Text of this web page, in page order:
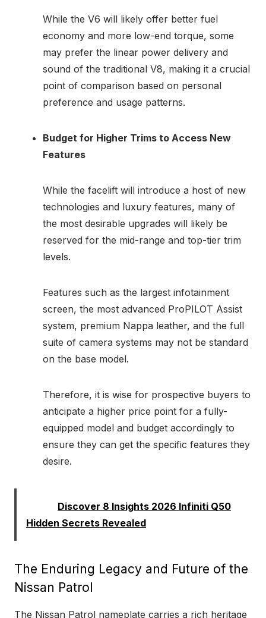
While the V6 will likely offer better fuel
economy and more low-end torque, some
may prefer the linear power delivery and
sound of the traditional V8, making it a crucial
point of comparison based on personal
preference and usage patterns.
Budget for Higher Trims to Access New
Features
While the facelift will introduce a host of new
technologies and luxury features, many of
the most desirable upgrades will likely be
reserved for the mid-range and top-tier trim
levels.
Features such as the largest infotainment
screen, the most advanced ProPILOT Assist
system, premium Nappa leather, and the full
suite of camera systems may not be standard
on the base model.
Therefore, it is wise for prospective buyers to
anticipate a higher price point for a fully-
equipped model and budget accordingly to
ensure they can get the specific features they
desire.
Discover 8 Insights 2026 Infiniti Q50
Hidden Secrets Revealed
The Enduring Legacy and Future of the
Nissan Patrol
The Nissan Patrol nameplate carries a rich heritage